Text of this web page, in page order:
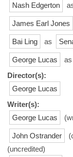
Nash Edgerton
James Earl Jones
Bai Ling as
George Lucas as
Director(s):
George Lucas
Writer(s):
George Lucas
John Ostrander
(uncredited)